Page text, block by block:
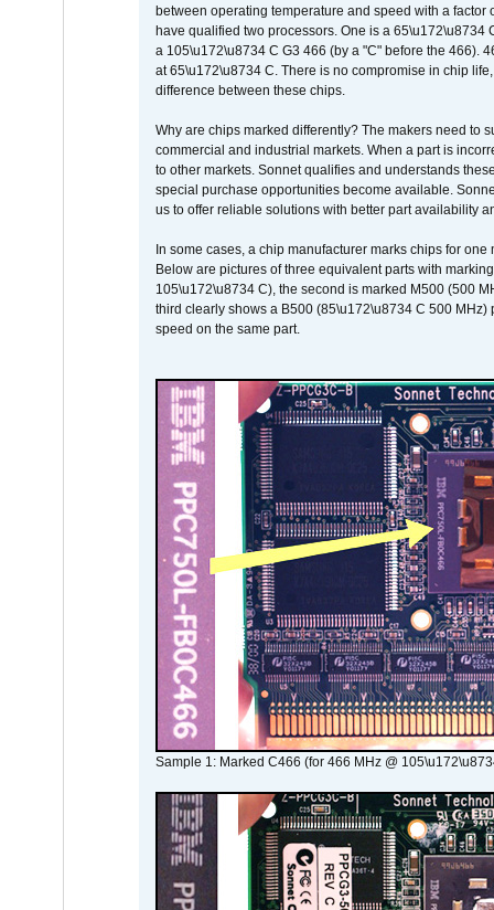
between operating temperature and speed with a
have qualified two processors. One is a 65\u172\u8734
a 105\u172\u8734 C G3 466 (by a "C" before the 466).
at 65\u172\u8734 C. There is no compromise in chip
difference between these chips.
Why are chips marked differently? The makers need to
commercial and industrial markets. When a part is
to other markets. Sonnet qualifies and understands
special purchase opportunities become available.
us to offer reliable solutions with better part availability
In some cases, a chip manufacturer marks chips for
Below are pictures of three equivalent parts with
105\u172\u8734 C), the second is marked M500 (500
third clearly shows a B500 (85\u172\u8734 C 500
speed on the same part.
Sample 1: Marked C466 (for 466 MHz @